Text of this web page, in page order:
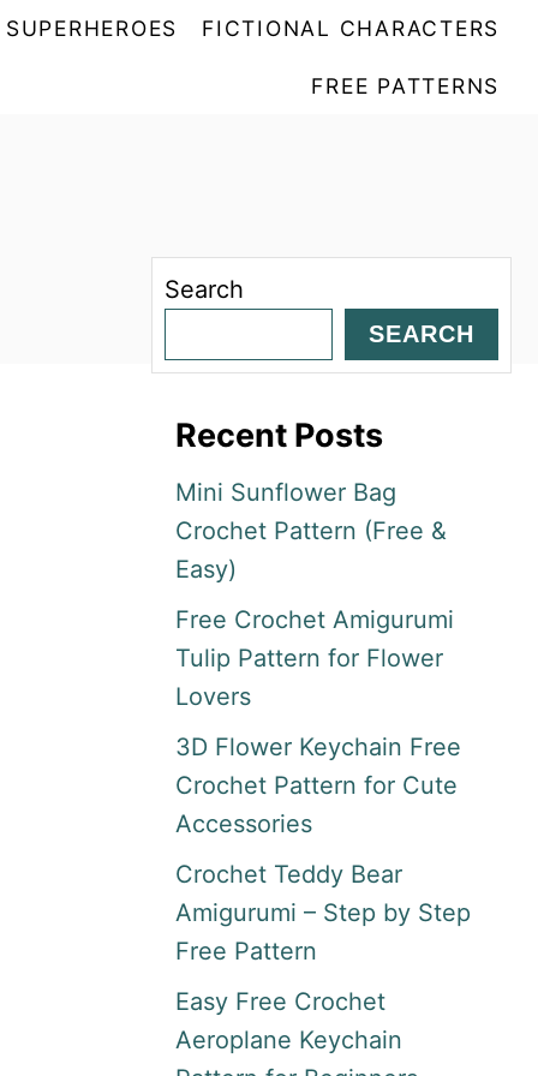
SUPERHEROES FICTIONAL CHARACTERS
FREE PATTERNS
Search
SEARCH
Recent Posts
Mini Sunflower Bag
Crochet Pattern (Free &
Easy)
Free Crochet Amigurumi
Tulip Pattern for Flower
Lovers
3D Flower Keychain Free
Crochet Pattern for Cute
Accessories
Crochet Teddy Bear
Amigurumi – Step by Step
Free Pattern
Easy Free Crochet
Aeroplane Keychain